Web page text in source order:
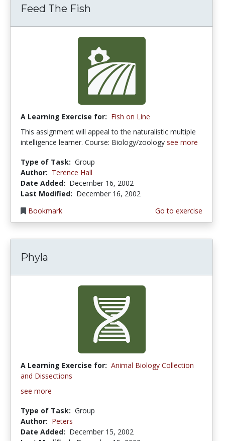
Feed The Fish
A Learning Exercise for: Fish on Line
This assignment will appeal to the naturalistic multiple
intelligence learner. Course: Biology/zoology see more
Type of Task: Group
Author: Terence Hall
Date Added: December 16, 2002
Last Modified: December 16, 2002
Bookmark
Go to exercise
Phyla
A Learning Exercise for: Animal Biology Collection
and Dissections
see more
Type of Task: Group
Author: Peters
Date Added: December 15, 2002